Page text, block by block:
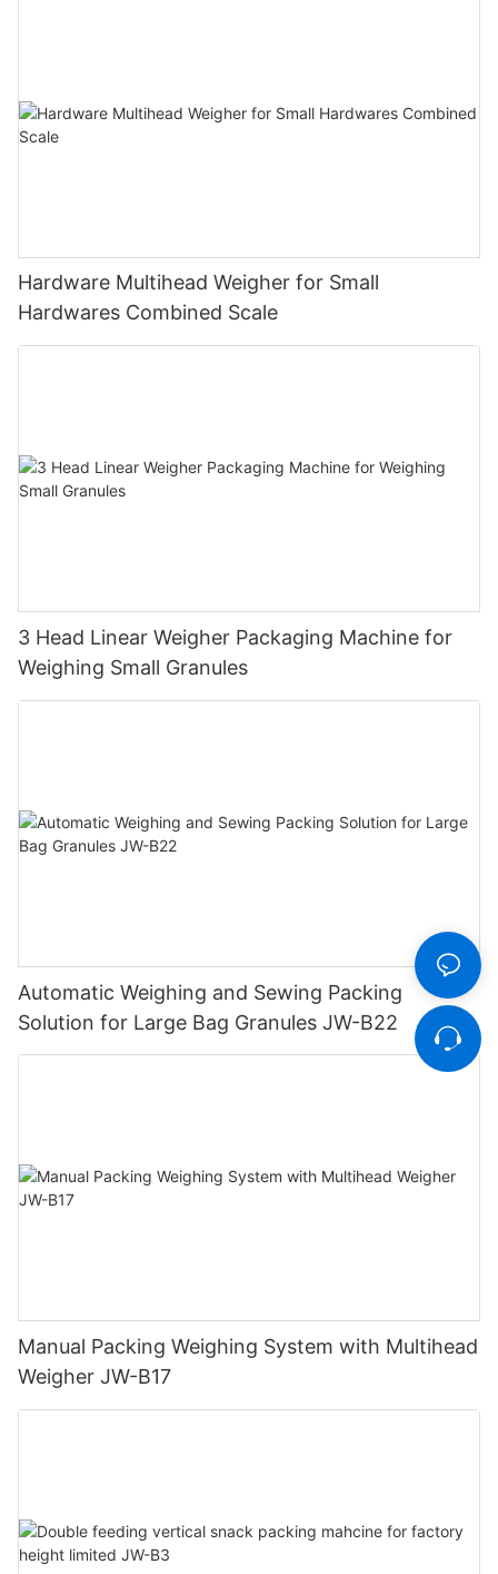
Hardware Multihead Weigher for Small
Hardwares Combined Scale
3 Head Linear Weigher Packaging Machine for
Weighing Small Granules
Automatic Weighing and Sewing Packing
Solution for Large Bag Granules JW-B22
Manual Packing Weighing System with Multihead
Weigher JW-B17